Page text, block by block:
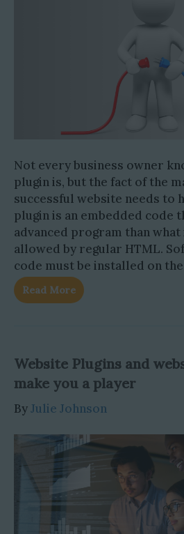
Not every business owner
plugin is, but the fact of the
successful website needs to
plugin is an embedded code
advanced program than
allowed by regular HTML.
code must be installed on
Read More
Website Plugins and
make you a player
ByJulie Johnson